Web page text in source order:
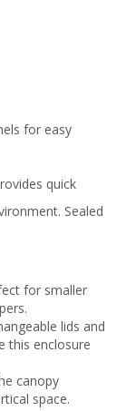
for easy
quick
Sealed
for smaller
lids and
this enclosure
canopy
space.